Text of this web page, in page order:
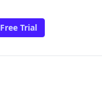
Trial